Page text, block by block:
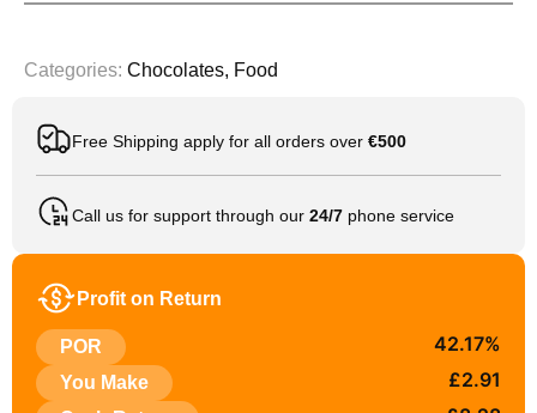
Categories: Chocolates, Food
Free Shipping apply for all orders over €500
Call us for support through our 24/7 phone service
Profit on Return
POR 42.17%
You Make £2.91